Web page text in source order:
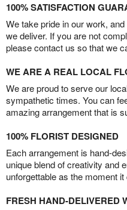
100% SATISFACTION
We take pride in our work,
we deliver. If you are not
please contact us so that we
WE ARE A REAL LOCAL
We are proud to serve our
sympathetic times. You can
amazing arrangement that is
100% FLORIST DESIGNED
Each arrangement is hand-
unique blend of creativity and
unforgettable as the moment
FRESH HAND-DELIVERED